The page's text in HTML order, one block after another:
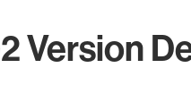
Version